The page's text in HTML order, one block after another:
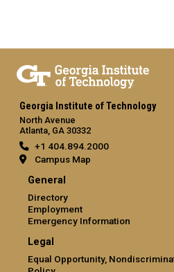
Georgia Institute of Technology
North Avenue
Atlanta, GA 30332
+1 404.894.2000
Campus Map
General
Directory
Employment
Emergency Information
Legal
Equal Opportunity,